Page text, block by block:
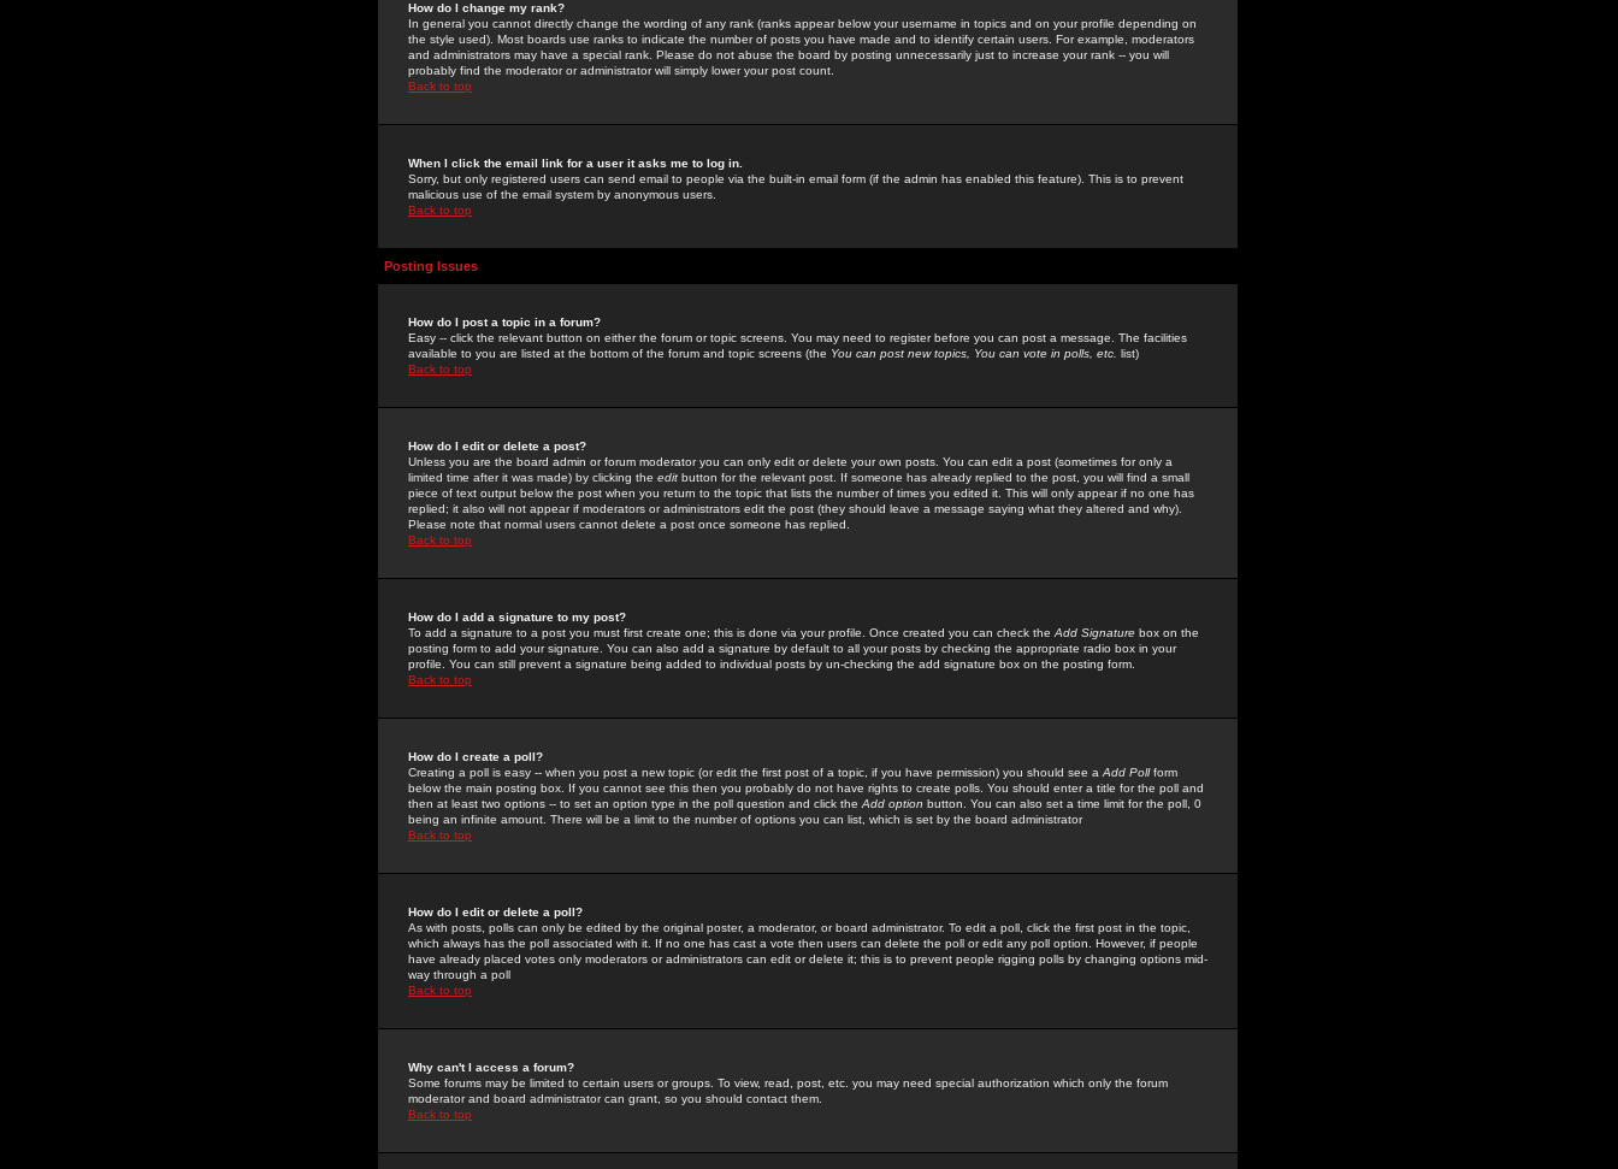
How do I change my rank?
In general you cannot directly change the wording of any rank (ranks appear below your username in topics and on your profile depending on
the style used). Most boards use ranks to indicate the number of posts you have made and to identify certain users. For example, moderators
and administrators may have a special rank. Please do not abuse the board by posting unnecessarily just to increase your rank -- you will
probably find the moderator or administrator will simply lower your post count.
Back to top
When I click the email link for a user it asks me to log in.
Sorry, but only registered users can send email to people via the built-in email form (if the admin has enabled this feature). This is to prevent
malicious use of the email system by anonymous users.
Back to top
Posting Issues
How do I post a topic in a forum?
Easy -- click the relevant button on either the forum or topic screens. You may need to register before you can post a message. The facilities
available to you are listed at the bottom of the forum and topic screens (the You can post new topics, You can vote in polls, etc. list)
Back to top
How do I edit or delete a post?
Unless you are the board admin or forum moderator you can only edit or delete your own posts. You can edit a post (sometimes for only a
limited time after it was made) by clicking the edit button for the relevant post. If someone has already replied to the post, you will find a small
piece of text output below the post when you return to the topic that lists the number of times you edited it. This will only appear if no one has
replied; it also will not appear if moderators or administrators edit the post (they should leave a message saying what they altered and why).
Please note that normal users cannot delete a post once someone has replied.
Back to top
How do I add a signature to my post?
To add a signature to a post you must first create one; this is done via your profile. Once created you can check the Add Signature box on the
posting form to add your signature. You can also add a signature by default to all your posts by checking the appropriate radio box in your
profile. You can still prevent a signature being added to individual posts by un-checking the add signature box on the posting form.
Back to top
How do I create a poll?
Creating a poll is easy -- when you post a new topic (or edit the first post of a topic, if you have permission) you should see a Add Pollform
below the main posting box. If you cannot see this then you probably do not have rights to create polls. You should enter a title for the poll and
then at least two options -- to set an option type in the poll question and click the Add option button. You can also set a time limit for the poll, 0
being an infinite amount. There will be a limit to the number of options you can list, which is set by the board administrator
Back to top
How do I edit or delete a poll?
As with posts, polls can only be edited by the original poster, a moderator, or board administrator. To edit a poll, click the first post in the topic,
which always has the poll associated with it. If no one has cast a vote then users can delete the poll or edit any poll option. However, if people
have already placed votes only moderators or administrators can edit or delete it; this is to prevent people rigging polls by changing options mid-
way through a poll
Back to top
Why can't I access a forum?
Some forums may be limited to certain users or groups. To view, read, post, etc. you may need special authorization which only the forum
moderator and board administrator can grant, so you should contact them.
Back to top